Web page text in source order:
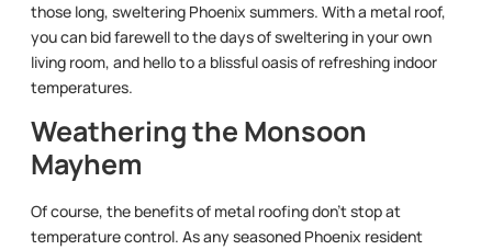
those long, sweltering Phoenix summers. With a metal roof,
you can bid farewell to the days of sweltering in your own
living room, and hello to a blissful oasis of refreshing indoor
temperatures.
Weathering the Monsoon
Mayhem
Of course, the benefits of metal roofing don’t stop at
temperature control. As any seasoned Phoenix resident